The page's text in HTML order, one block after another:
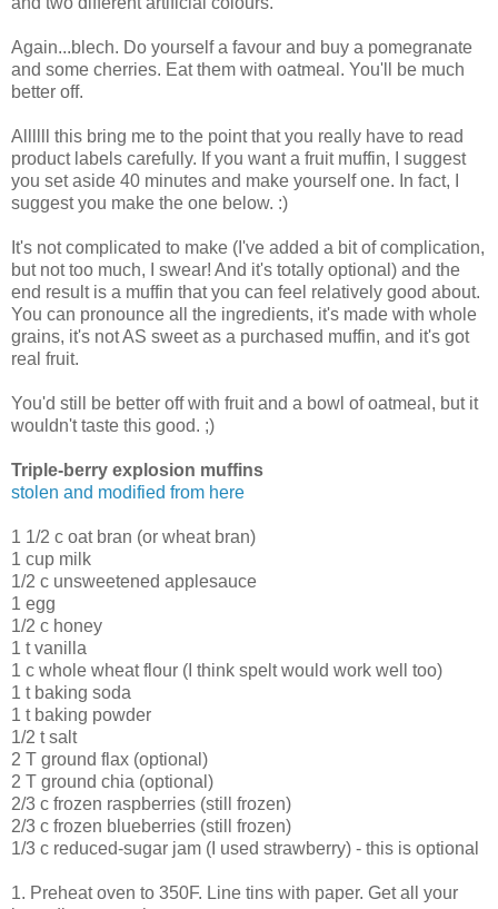
Again...blech. Do yourself a favour and buy a pomegranate
and some cherries. Eat them with oatmeal. You'll be much
better off.
Allllll this bring me to the point that you really have to read
product labels carefully. If you want a fruit muffin, I suggest
you set aside 40 minutes and make yourself one. In fact, I
suggest you make the one below. :)
It's not complicated to make (I've added a bit of complication,
but not too much, I swear! And it's totally optional) and the
end result is a muffin that you can feel relatively good about.
You can pronounce all the ingredients, it's made with whole
grains, it's not AS sweet as a purchased muffin, and it's got
real fruit.
You'd still be better off with fruit and a bowl of oatmeal, but it
wouldn't taste this good. ;)
Triple-berry explosion muffins
stolen and modified from here
1 1/2 c oat bran (or wheat bran)
1 cup milk
1/2 c unsweetened applesauce
1 egg
1/2 c honey
1 t vanilla
1 c whole wheat flour (I think spelt would work well too)
1 t baking soda
1 t baking powder
1/2 t salt
2 T ground flax (optional)
2 T ground chia (optional)
2/3 c frozen raspberries (still frozen)
2/3 c frozen blueberries (still frozen)
1/3 c reduced-sugar jam (I used strawberry) - this is optional
1. Preheat oven to 350F. Line tins with paper. Get all your